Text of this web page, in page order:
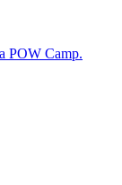
POW Camp.